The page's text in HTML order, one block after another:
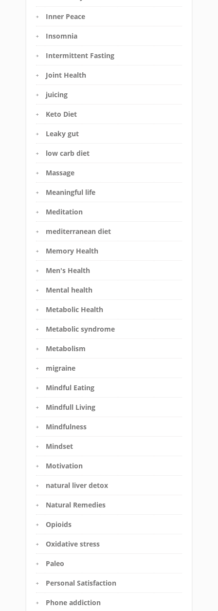
Inner Peace
Insomnia
Intermittent Fasting
Joint Health
juicing
Keto Diet
Leaky gut
low carb diet
Massage
Meaningful life
Meditation
mediterranean diet
Memory Health
Men's Health
Mental health
Metabolic Health
Metabolic syndrome
Metabolism
migraine
Mindful Eating
Mindfull Living
Mindfulness
Mindset
Motivation
natural liver detox
Natural Remedies
Opioids
Oxidative stress
Paleo
Personal Satisfaction
Phone addiction